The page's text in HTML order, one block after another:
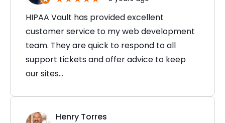
HIPAA Vault has provided excellent
customer service to my web development
team. They are quick to respond to all
support tickets and offer advice to keep
our sites…
Henry Torres